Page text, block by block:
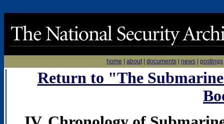
home about| documents news postings
Return to "The